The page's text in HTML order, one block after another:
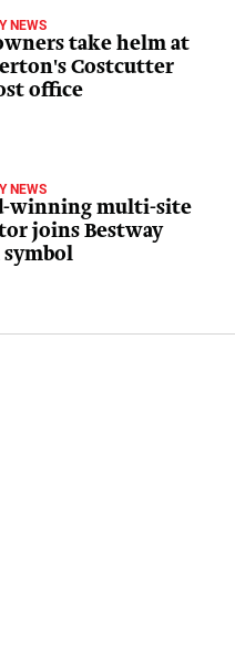
NEWS
take helm at
Costcutter
office
NEWS
winning multi-site
joins Bestway
symbol